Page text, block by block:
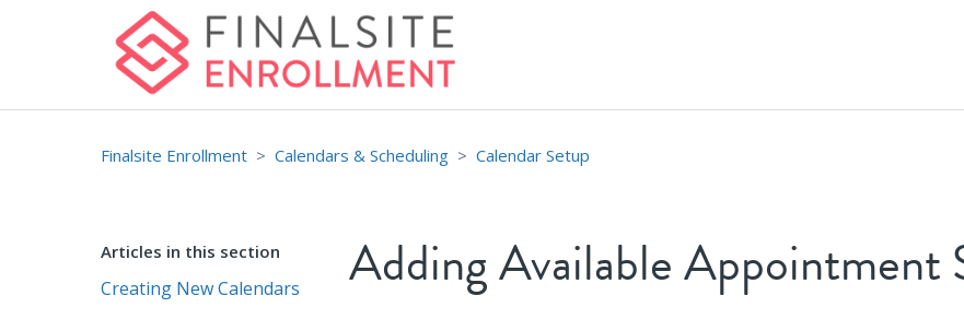
Finalsite Enrollment Calendars & Scheduling Calendar Setup
Articles in this section
Creating New Calendars
Adding Available Appointment